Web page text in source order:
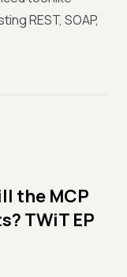
REST, SOAP,
the MCP
TWiT EP